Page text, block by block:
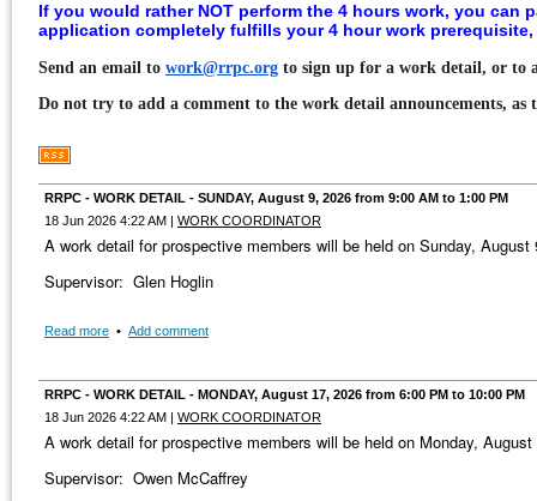
If you would rather NOT perform the 4 hours work, you can
application completely fulfills your 4 hour work
Send an email to work@rrpc.org to sign up for a work detail, or to
Do not try to add a comment to the work detail announcements, as
RRPC - WORK DETAIL - SUNDAY, August 9, 2026 from 9:00 AM to 1:00 PM
18 Jun 2026 4:22 AM
WORK COORDINATOR
A work detail for prospective members will be held on Sunday,
Supervisor: Glen Hoglin
Read more • Add comment
RRPC - WORK DETAIL - MONDAY, August 17, 2026 from 6:00 PM to 10:00 PM
18 Jun 2026 4:22 AM
WORK COORDINATOR
A work detail for prospective members will be held on Monday,
Supervisor: Owen McCaffrey